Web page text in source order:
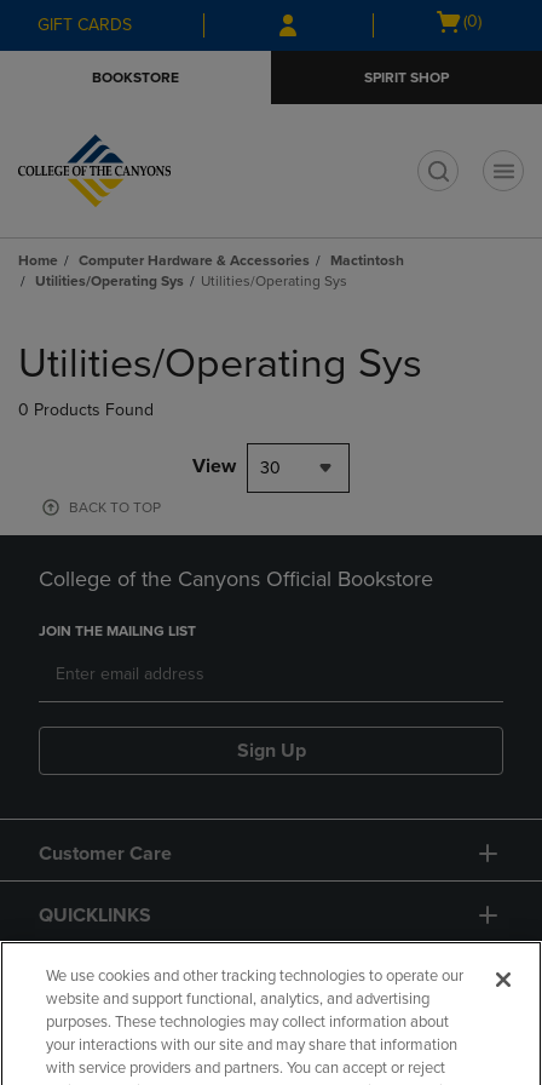
Skip
to
Skip
to
menu
GIFT CARDS
Open
(0)
BOOKSTORE SPIRIT SHOP
Home Computer Hardware & Accessories
Mactintosh
Utilities/Operating Sys
Utilities/Operating Sys
products
Utilities/Operating Sys
0 Products Found
View 30
BACK TO TOP
College of the Canyons Official Bookstore
JOIN THE MAILING LIST
Sign Up
Customer Care
QUICKLINKS
GIFT CARD
We use cookies and other tracking technologies to operate our
website and support functional, analytics, and advertising
purposes. These technologies may collect information about
your interactions with our site and may share that information
with service providers and partners. You can accept or reject